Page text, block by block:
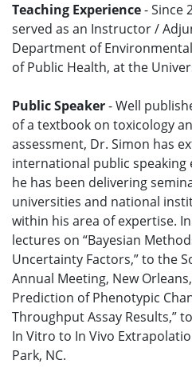
Teaching Experience- Since
served as an Instructor /
Department of
of Public Health, at the
Public Speaker- Well
of a textbook on toxicology
assessment, Dr. Simon has
international public speaking
he has been delivering
universities and national
within his area of expertise.
lectures on “Bayesian
Uncertainty Factors,” to the
Annual Meeting, New
Prediction of Phenotypic
Throughput Assay Results,”
In Vitro to In Vivo
Park, NC.